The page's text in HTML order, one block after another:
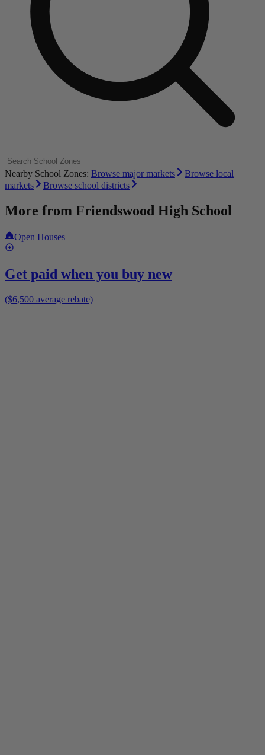
Nearby School Zones: Browse major markets
Browse local
markets
Browse school districts
More from Friendswood High School
Open Houses
Get paid when you buy new
($6,500 average rebate)